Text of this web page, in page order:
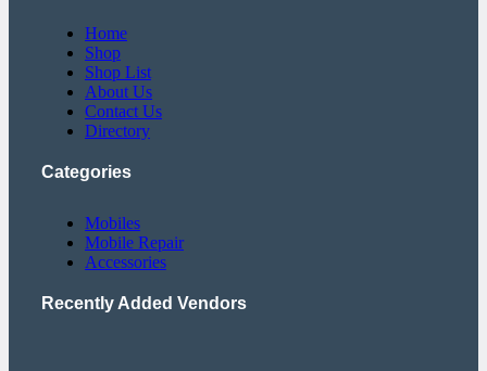
Home
Shop
Shop List
About Us
Contact Us
Directory
Categories
Mobiles
Mobile Repair
Accessories
Recently Added Vendors